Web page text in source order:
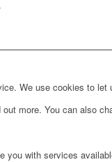
We use cookies to
more. You can also
with services